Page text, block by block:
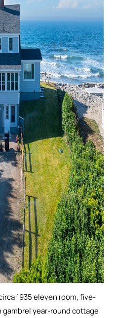
1935 eleven room, five-
year-round cottage